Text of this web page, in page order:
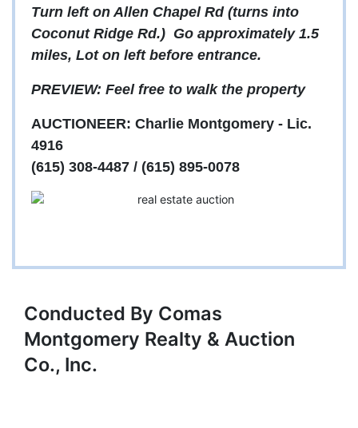
Turn left on Allen Chapel Rd (turns into
Coconut Ridge Rd.) Go approximately 1.5
miles, Lot on left before entrance.
PREVIEW: Feel free to walk the property
AUCTIONEER: Charlie Montgomery - Lic.
4916
(615) 308-4487 / (615) 895-0078
Conducted By Comas
Montgomery Realty & Auction
Co., Inc.